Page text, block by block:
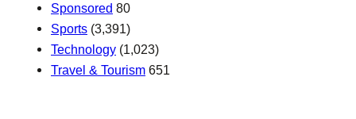
Sponsored 80
Sports (3,391)
Technology (1,023)
Travel & Tourism 651